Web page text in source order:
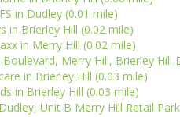
in Dudley (0.01 mile)
in Brierley Hill (0.02 mile)
in Merry Hill (0.02 mile)
Merry Hill, Brierley Hill
in Brierley Hill (0.03 mile)
in Brierley Hill (0.03 mile)
Unit B Merry Hill Retail